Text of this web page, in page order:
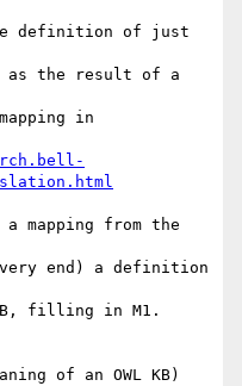
definition of just
as the result of a
in
mapping from the
end) a definition
filling in M1.
of an OWL KB)